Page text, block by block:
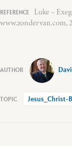
Luke –
www.zondervan.com,
Jesus_Christ-